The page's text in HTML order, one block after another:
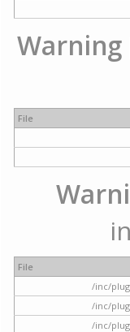
Warning
File
File
/inc/
/inc/
/inc/